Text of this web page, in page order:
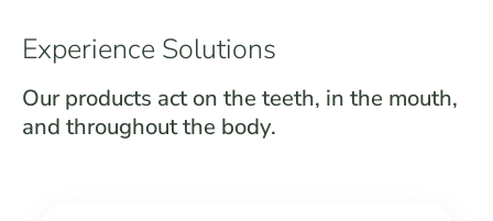
Experience Solutions
Our products act on the teeth, in the mouth,
and throughout the body.